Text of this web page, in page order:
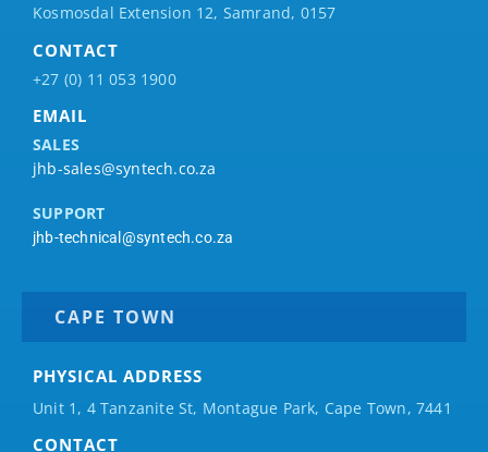
Kosmosdal Extension 12, Samrand, 0157
CONTACT
+27 (0) 11 053 1900
EMAIL
SALES
jhb-sales@syntech.co.za
SUPPORT
jhb-technical@syntech.co.za
CAPE TOWN
PHYSICAL ADDRESS
Unit 1, 4 Tanzanite St, Montague Park, Cape Town, 7441
CONTACT